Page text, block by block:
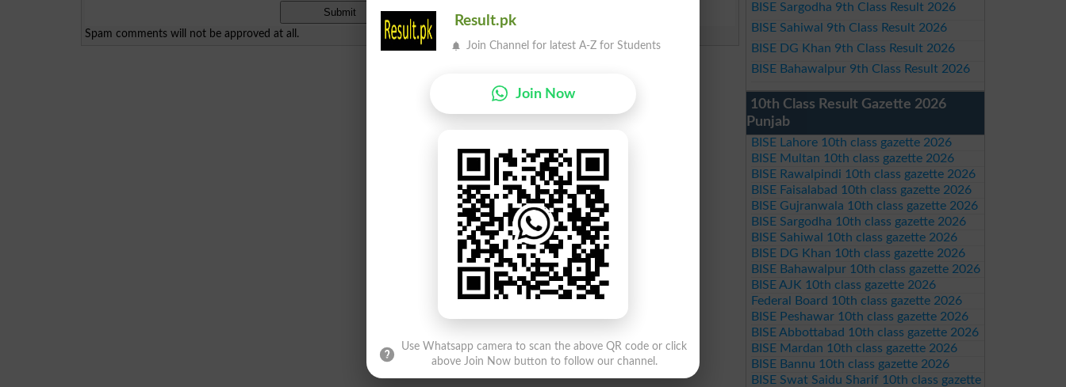
Spam comments will not be approved at all.
BISE Sargodha 9th Class Result 2026
BISE Sahiwal 9th Class Result 2026
BISE DG Khan 9th Class Result 2026
BISE Bahawalpur 9th Class Result 2026
10th Class Result Gazette 2026
Punjab
BISE Lahore 10th class gazette 2026
BISE Multan 10th class gazette 2026
BISE Rawalpindi 10th class gazette 2026
BISE Faisalabad 10th class gazette 2026
BISE Gujranwala 10th class gazette 2026
BISE Sargodha 10th class gazette 2026
BISE Sahiwal 10th class gazette 2026
BISE DG Khan 10th class gazette 2026
BISE Bahawalpur 10th class gazette 2026
BISE AJK 10th class gazette 2026
Federal Board 10th class gazette 2026
BISE Peshawar 10th class gazette 2026
BISE Abbottabad 10th class gazette 2026
BISE Mardan 10th class gazette 2026
BISE Bannu 10th class gazette 2026
BISE Swat Saidu Sharif 10th class gazette
Result.pk
Join Channel for latest A-Z for Students
Join Now
Use Whatsapp camera to scan the above QR code or click
above Join Now button to follow our channel.